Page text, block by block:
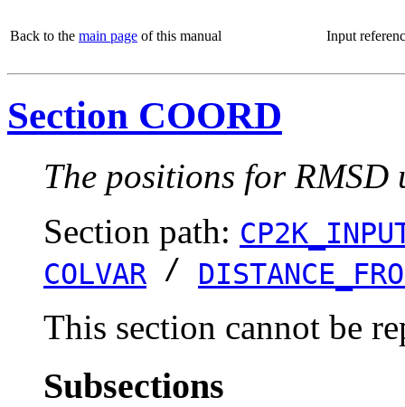
Back to the main page of this manual Input
Section COORD
The positions for RMSD
Section path:
COLVAR /
This section cannot be
Subsections